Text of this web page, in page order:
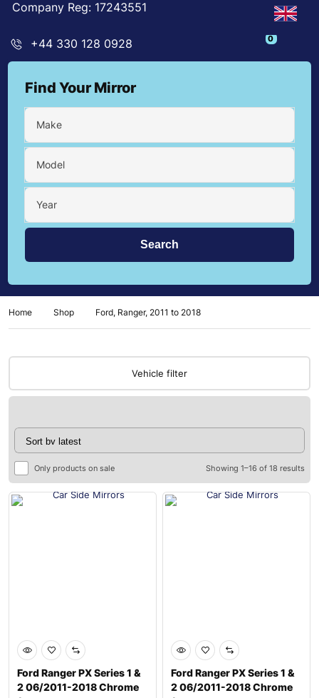
Company Reg: 17243551
+44 330 128 0928 0
Find Your Mirror
Make
Model
Year
Home Shop Ford, Ranger, 2011 to 2018
Vehicle filter
Only products on sale Showing 1–16 of 18 results
Ford Ranger PX Series 1 &
2 06/2011-2018 Chrome
Ford Ranger PX Series 1 &
2 06/2011-2018 Chrome